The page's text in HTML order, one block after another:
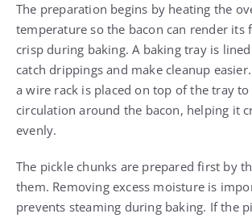
The preparation begins by heating the
temperature so the bacon can render its
crisp during baking. A baking tray is
catch drippings and make cleanup
a wire rack is placed on top of the tray
circulation around the bacon, helping it
evenly.
The pickle chunks are prepared first by
them. Removing excess moisture is
prevents steaming during baking. If the